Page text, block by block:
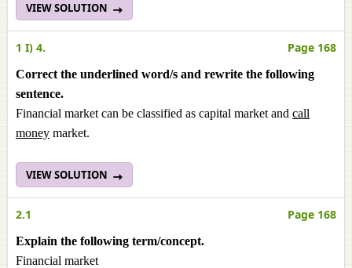
VIEW SOLUTION
1 I) 4. Page 168
Correct the underlined word/s and rewrite the following
sentence.
Financial market can be classified as capital market and call
money market.
VIEW SOLUTION
2.1 Page 168
Explain the following term/concept.
Financial market